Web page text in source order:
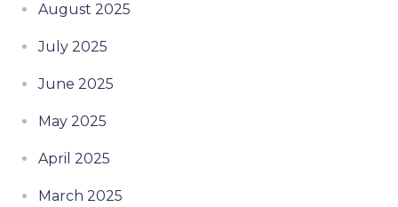
August 2025
July 2025
June 2025
May 2025
April 2025
March 2025